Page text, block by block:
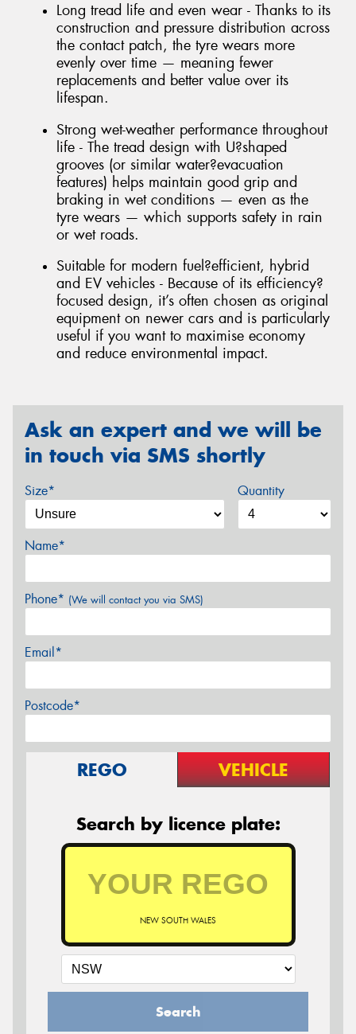
Long tread life and even wear - Thanks to its
construction and pressure distribution across
the contact patch, the tyre wears more
evenly over time — meaning fewer
replacements and better value over its
lifespan.
Strong wet-weather performance throughout
life - The tread design with U?shaped
grooves (or similar water?evacuation
features) helps maintain good grip and
braking in wet conditions — even as the
tyre wears — which supports safety in rain
or wet roads.
Suitable for modern fuel?efficient, hybrid
and EV vehicles - Because of its efficiency?
focused design, it’s often chosen as original
equipment on newer cars and is particularly
useful if you want to maximise economy
and reduce environmental impact.
Ask an expert and we will be
in touch via SMS shortly
Size* Quantity
Name*
Phone* (We will contact you via SMS)
Email*
Postcode*
REGO VEHICLE
Search by licence plate:
NEW SOUTH WALES
Search